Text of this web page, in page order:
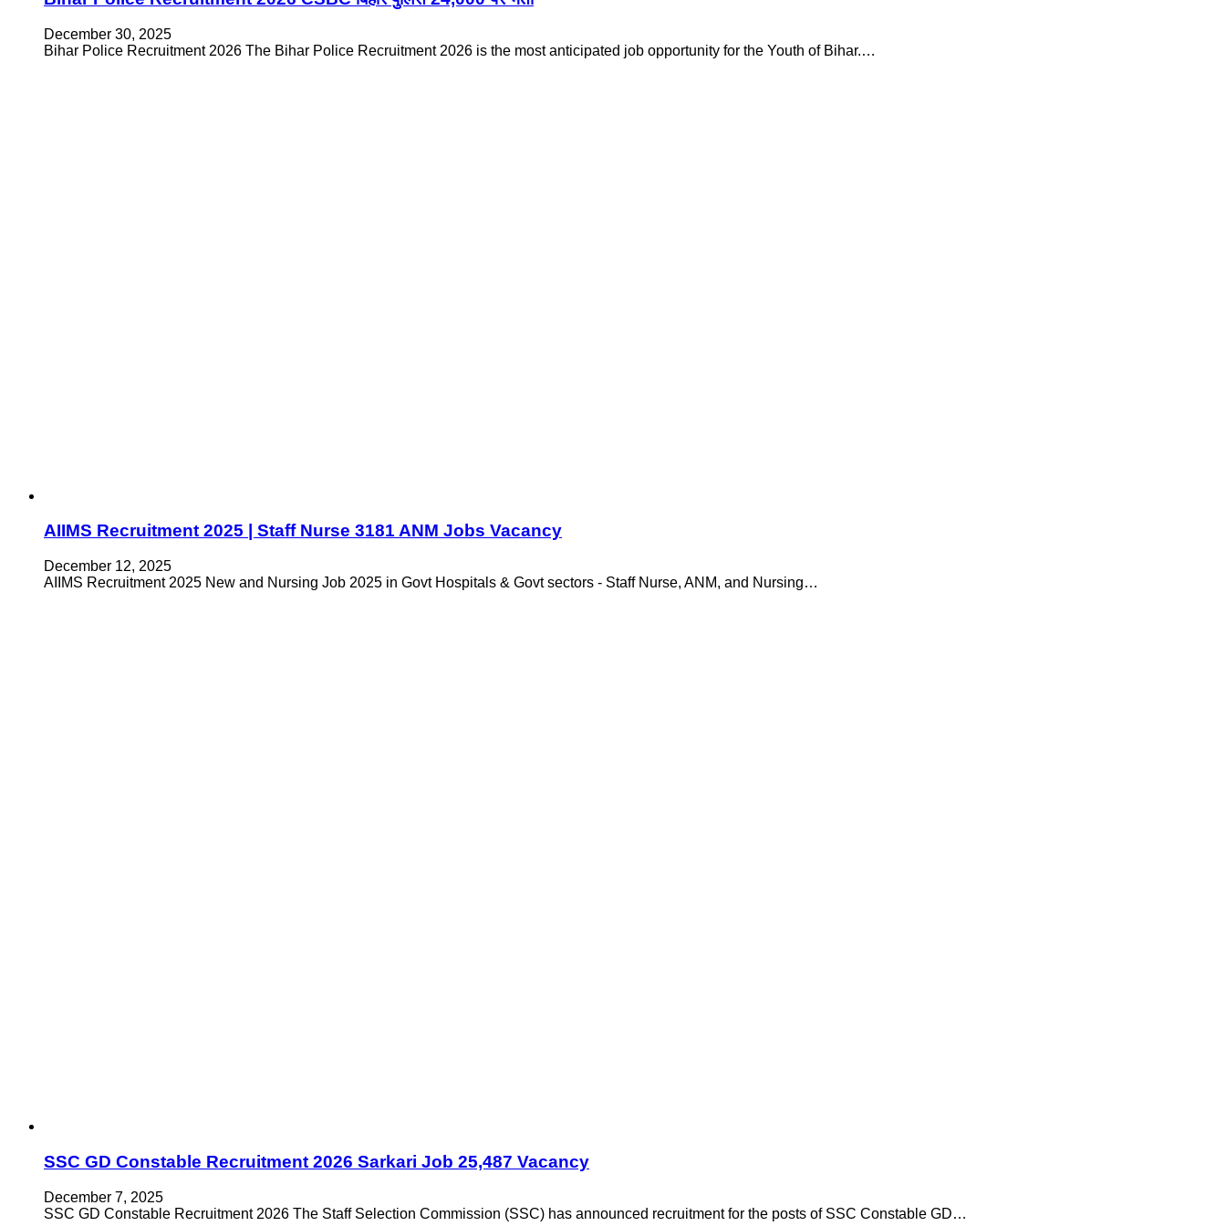
December 30, 2025
Bihar Police Recruitment 2026 The Bihar Police Recruitment 2026 is the most anticipated job opportunity for the Youth of Bihar.…
AIIMS Recruitment 2025 | Staff Nurse 3181 ANM Jobs Vacancy
December 12, 2025
AIIMS Recruitment 2025 New and Nursing Job 2025 in Govt Hospitals & Govt sectors - Staff Nurse, ANM, and Nursing…
SSC GD Constable Recruitment 2026 Sarkari Job 25,487 Vacancy
December 7, 2025
SSC GD Constable Recruitment 2026 The Staff Selection Commission (SSC) has announced recruitment for the posts of SSC Constable GD…